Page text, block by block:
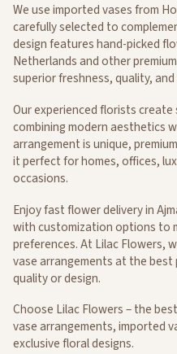
We use imported vases from
carefully selected to
design features hand-picked
Netherlands and other
superior freshness, quality,
Our experienced florists
combining modern aesthetics
arrangement is unique,
it perfect for homes, offices,
occasions.
Enjoy fast flower delivery in
with customization options to
preferences. At Lilac Flowers,
vase arrangements at the
quality or design.
Choose Lilac Flowers – the
vase arrangements, imported
exclusive floral designs.